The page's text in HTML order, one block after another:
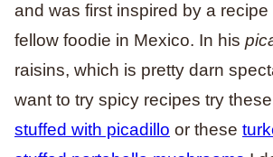
and was first inspired by a recipe
fellow foodie in Mexico. In his
raisins, which is pretty darn
want to try spicy recipes try these
stuffed with picadillo or these